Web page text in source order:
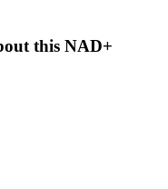
this NAD+